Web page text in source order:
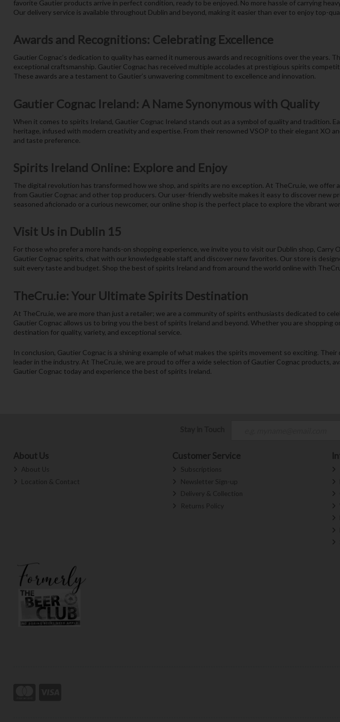
favorite Gautier products arrive in perfect condition, ready to be enjoyed. No more hassle of carrying
Our delivery service is available throughout Dublin and beyond, making it easier than ever to enjoy top-
Awards and Recognitions: Celebrating Excellence
Gautier Cognac’s dedication to quality has earned it numerous awards and recognitions over the years.
exceptional craftsmanship. Gautier Cognac has received multiple accolades at prestigious spirits
These awards are a testament to Gautier’s unwavering commitment to excellence and innovation.
Gautier Cognac Ireland: A Name Synonymous with Quality
When it comes to spirits Ireland, Gautier Cognac Ireland stands out as a symbol of quality and tradition.
heritage, infused with modern creativity and expertise. From their renowned VSOP to their elegant XO
and taste preference.
Spirits Ireland Online: Explore and Enjoy
The digital revolution has transformed how we shop, and spirits are no exception. At TheCru.ie, we
from Gautier Cognac and other top producers. Our user-friendly website makes it easy to discover new
seasoned aficionado or a curious newcomer, our online shop is the perfect place to explore the vibrant
Visit Us in Dublin 15
For those who prefer a more hands-on shopping experience, we invite you to visit our Dublin shop,
Gautier Cognac spirits, chat with our knowledgeable staff, and discover new favorites. Our store is
suit every taste and budget. Shop the best of spirits Ireland and from around the world online with
TheCru.ie: Your Ultimate Spirits Destination
At TheCru.ie, we are more than just a retailer; we are a community of spirits enthusiasts dedicated to
Gautier Cognac allows us to bring you the best of spirits Ireland and beyond. Whether you are
destination for quality, variety, and exceptional service.
In conclusion, Gautier Cognac is a shining example of what makes the spirits movement so exciting.
leader in the industry. At TheCru.ie, we are proud to offer a wide selection of Gautier Cognac products,
Gautier Cognac today and experience the best of spirits Ireland.
About Us
About Us
Location & Contact
Customer Service
Subscriptions
Newsletter Sign-up
Delivery & Collection
Returns Policy